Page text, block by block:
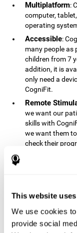
This website
We use cookies
provide social
Multiplatform:
computer,
operating
Accessible:
many people as
children from 7
addition, it is
only need a
CogniFit.
Remote
we want our
skills with
we want them
check their
CogniFit are
Complete :
sessions, so it's
our needs.